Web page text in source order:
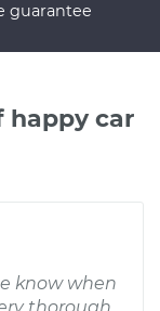
guarantee
happy car
know when